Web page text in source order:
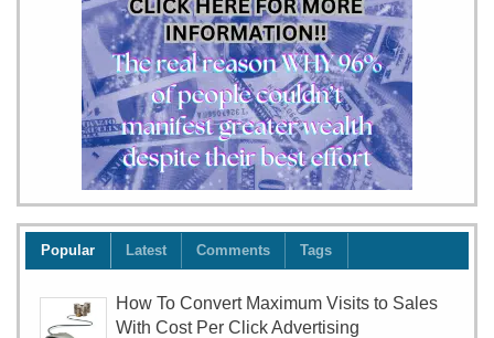
Popular Latest Comments Tags
How To Convert Maximum Visits to Sales
With Cost Per Click Advertising